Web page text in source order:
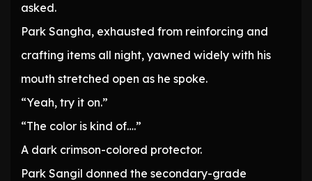
asked.
Park Sangha, exhausted from reinforcing and
crafting items all night, yawned widely with his
mouth stretched open as he spoke.
“Yeah, try it on.”
“The color is kind of….”
A dark crimson-colored protector.
Park Sangil donned the secondary-grade